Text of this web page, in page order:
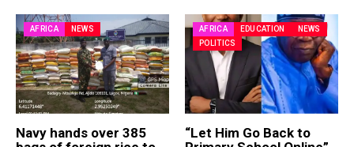
AFRICA NEWS
Navy hands over 385
AFRICA EDUCATION
NEWS
POLITICS
“Let Him Go Back to